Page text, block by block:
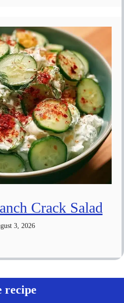
Crack Salad
3, 2026
recipe